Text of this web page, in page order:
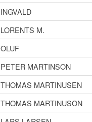
INGVALD
LORENTS M.
OLUF
PETER MARTINSON
THOMAS MARTINUSEN
THOMAS MARTINUSON